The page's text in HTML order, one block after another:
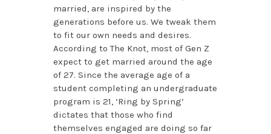
married, are inspired by the
generations before us. We tweak them
to fit our own needs and desires.
According to The Knot, most of Gen Z
expect to get married around the age
of 27. Since the average age of a
student completing an undergraduate
program is 21, ‘Ring by Spring’
dictates that those who find
themselves engaged are doing so far